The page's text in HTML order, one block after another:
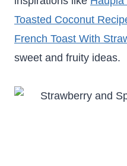
Toasted Coconut
French Toast With
sweet and fruity ideas.